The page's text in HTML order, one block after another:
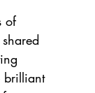
of
brilliant